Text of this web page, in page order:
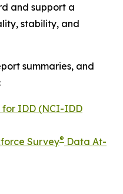
and support a
stability, and
summaries, and
IDD (NCI-IDD
Survey® Data At-